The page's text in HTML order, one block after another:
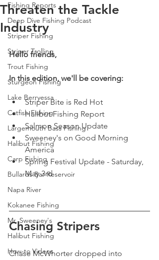
Fishing Reports
Deep Dive Fishing Podcast
Striper Fishing
Striper Trolling
Trout Fishing
Sturgeon Fishing
Lake Berryessa
Catfish Fishing
Largemouth Bass Fishing
Halibut Fishing
Carp Fishing
Bullards Bar Reservoir
Napa River
Kokanee Fishing
Mr. Sweeney's
Halibut Fishing
How-to Videos
Threaten the Tackle
Industry
Hello friends,
In this edition, we'll be covering:
Striper Bite is Red Hot
Halibut Fishing Report
Salmon Season Update
Sweeney's on Good Morning
America
Spring Festival Update - Saturday,
May 3rd
Chasing Stripers
Chase McWhorter dropped into